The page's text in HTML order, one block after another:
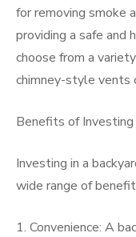
for removing smoke
providing a safe and
choose from a
chimney-style vents
Benefits of Investing
Investing in a
wide range of
1. Convenience: A